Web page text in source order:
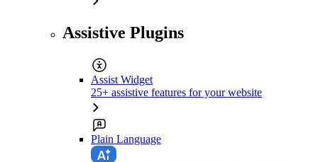
Assistive Plugins
Assist Widget
25+ assistive features for your website
Plain Language